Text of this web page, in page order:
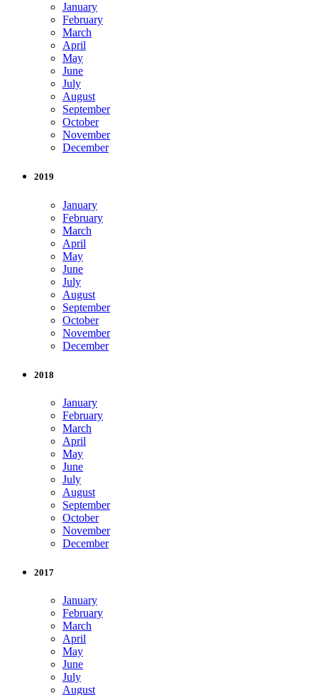
January
February
March
April
May
June
July
August
September
October
November
December
2019
January
February
March
April
May
June
July
August
September
October
November
December
2018
January
February
March
April
May
June
July
August
September
October
November
December
2017
January
February
March
April
May
June
July
August